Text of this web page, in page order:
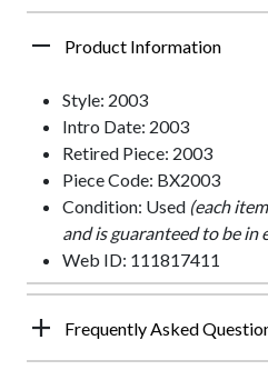
Product Information
Style: 2003
Intro Date: 2003
Retired Piece: 2003
Piece Code: BX2003
Condition: Used (each
and is guaranteed to be
Web ID: 111817411
Frequently Asked